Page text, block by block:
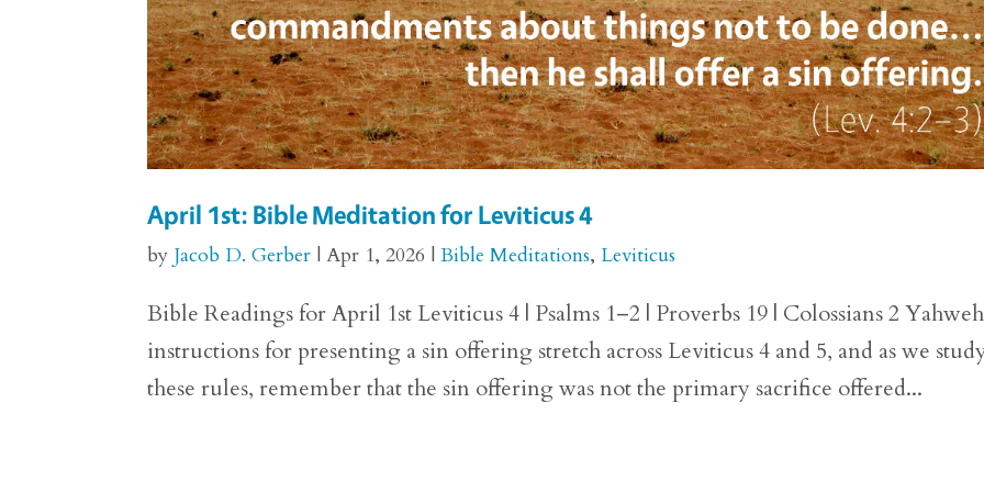
April 1st: Bible Meditation for Leviticus 4
by Jacob D. Gerber |Apr 1, 2026 |Bible Meditations,Leviticus
Bible Readings for April 1st Leviticus 4 | Psalms 1–2 | Proverbs 19 | Colossians 2
instructions for presenting a sin offering stretch across Leviticus 4 and 5, and as we
these rules, remember that the sin offering was not the primary sacrifice offered...